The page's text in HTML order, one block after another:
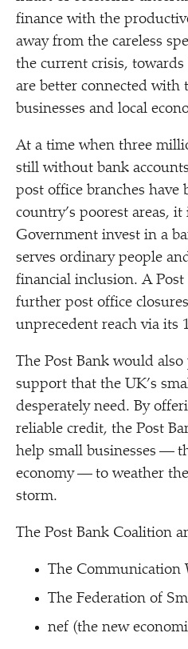
finance with the
away from the careless
the current crisis,
are better connected with
businesses and local
At a time when three
still without bank
post office branches have
country’s poorest areas,
Government invest in a
serves ordinary people
financial inclusion. A
further post office
unprecedent reach via its
The Post Bank would
support that the UK’s
desperately need. By
reliable credit, the Post
help small businesses —
economy — to weather
storm.
The Post Bank Coalition
The Communication
The Federation of
nef (the new